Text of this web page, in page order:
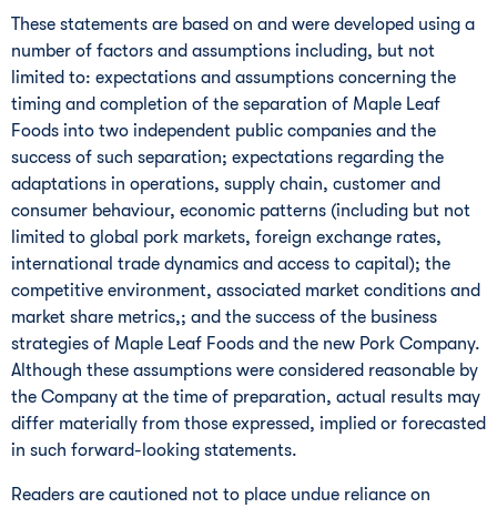
These statements are based on and were developed using a
number of factors and assumptions including, but not
limited to: expectations and assumptions concerning the
timing and completion of the separation of Maple Leaf
Foods into two independent public companies and the
success of such separation; expectations regarding the
adaptations in operations, supply chain, customer and
consumer behaviour, economic patterns (including but not
limited to global pork markets, foreign exchange rates,
international trade dynamics and access to capital); the
competitive environment, associated market conditions and
market share metrics,; and the success of the business
strategies of Maple Leaf Foods and the new Pork Company.
Although these assumptions were considered reasonable by
the Company at the time of preparation, actual results may
differ materially from those expressed, implied or forecasted
in such forward-looking statements.
Readers are cautioned not to place undue reliance on